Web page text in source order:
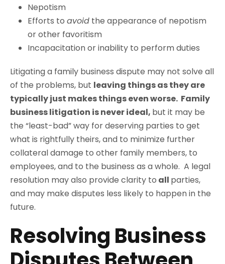
Nepotism
Efforts to avoid the appearance of nepotism
or other favoritism
Incapacitation or inability to perform duties
Litigating a family business dispute may not solve all
of the problems, but leaving things as they are
typically just makes things even worse. Family
business litigation is never ideal, but it may be
the “least-bad” way for deserving parties to get
what is rightfully theirs, and to minimize further
collateral damage to other family members, to
employees, and to the business as a whole. A legal
resolution may also provide clarity to all parties,
and may make disputes less likely to happen in the
future.
Resolving Business